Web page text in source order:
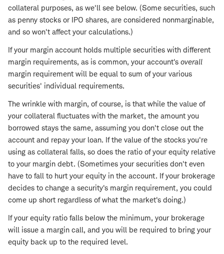
collateral purposes, as we'll see below. (Some securities, such
as penny stocks or IPO shares, are considered nonmarginable,
and so won't affect your calculations.)
If your margin account holds multiple securities with different
margin requirements, as is common, your account's overall
margin requirement will be equal to sum of your various
securities' individual requirements.
The wrinkle with margin, of course, is that while the value of
your collateral fluctuates with the market, the amount you
borrowed stays the same, assuming you don't close out the
account and repay your loan. If the value of the stocks you're
using as collateral falls, so does the ratio of your equity relative
to your margin debt. (Sometimes your securities don't even
have to fall to hurt your equity in the account. If your brokerage
decides to change a security's margin requirement, you could
come up short regardless of what the market's doing.)
If your equity ratio falls below the minimum, your brokerage
will issue a margin call, and you will be required to bring your
equity back up to the required level.